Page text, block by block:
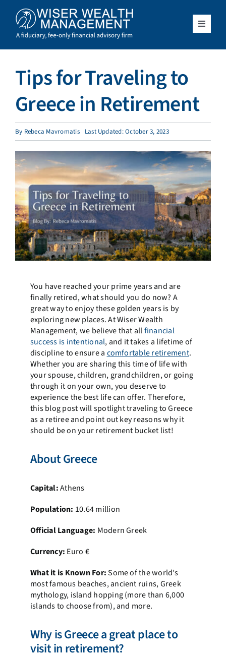
content
Toggle
What We Do
Who We Serve
Resources
Client Access
Schedule a Meeting
Tips for Traveling to
Greece in Retirement
By Rebeca Mavromatis Last Updated: October 3, 2023
You have reached your prime years and are
finally retired, what should you do now? A
great way to enjoy these golden years is by
exploring new places. At Wiser Wealth
Management, we believe that allfinancial
success is intentional, and it takes a lifetime of
discipline to ensure a comfortable retirement.
Whether you are sharing this time of life with
your spouse, children, grandchildren, or going
through it on your own, you deserve to
experience the best life can offer. Therefore,
this blog post will spotlight traveling to Greece
as a retiree and point out key reasons why it
should be on your retirement bucket list!
About Greece
Capital:Athens
Population: 10.64 million
Official Language: Modern Greek
Currency: Euro €
What it is Known For:Some of the world’s
most famous beaches, ancient ruins, Greek
mythology, island hopping (more than 6,000
islands to choose from), and more.
Why is Greece a great place to
visit in retirement?